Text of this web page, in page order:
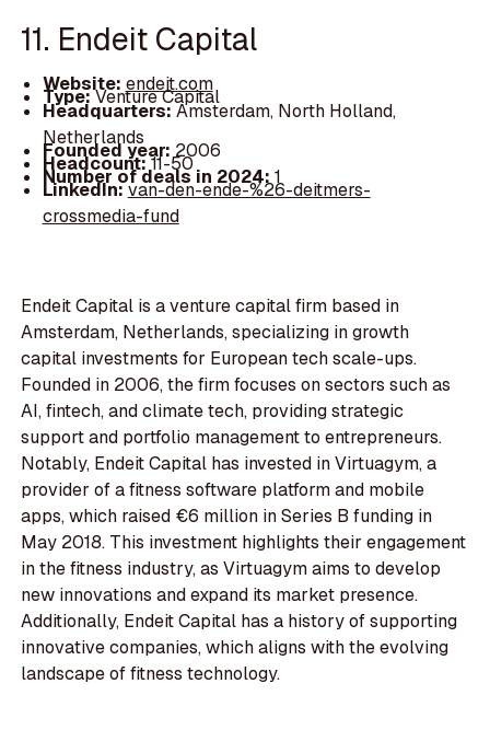
11. Endeit Capital
Website: endeit.com
Type:Venture Capital
Headquarters:Amsterdam, North Holland,
Netherlands
Founded year: 2006
Headcount:11-50
Number of deals in 2024: 1
LinkedIn:van-den-ende-%26-deitmers-
crossmedia-fund
Endeit Capital is a venture capital firm based in
Amsterdam, Netherlands, specializing in growth
capital investments for European tech scale-ups.
Founded in 2006, the firm focuses on sectors such as
AI, fintech, and climate tech, providing strategic
support and portfolio management to entrepreneurs.
Notably, Endeit Capital has invested in Virtuagym, a
provider of a fitness software platform and mobile
apps, which raised €6 million in Series B funding in
May 2018. This investment highlights their engagement
in the fitness industry, as Virtuagym aims to develop
new innovations and expand its market presence.
Additionally, Endeit Capital has a history of supporting
innovative companies, which aligns with the evolving
landscape of fitness technology.